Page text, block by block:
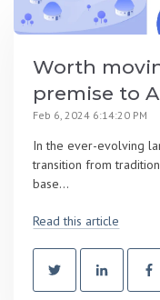
Worth
premise to
Feb 6, 2024 6:14:20 PM
In the ever-evolving
transition from
base...
Read this article